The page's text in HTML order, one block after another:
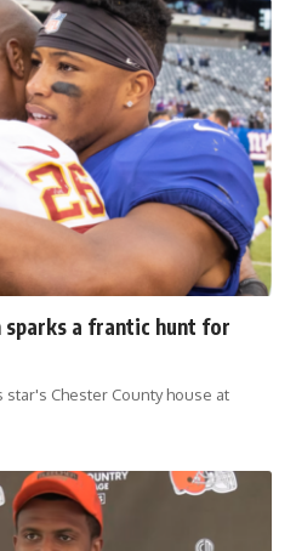
sparks a frantic hunt for
Chester County house at